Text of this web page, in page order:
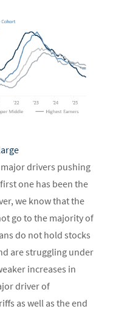
drivers pushing
one has been the
we know that the
go to the majority of
do not hold stocks
are struggling under
increases in
driver of
as well as the end